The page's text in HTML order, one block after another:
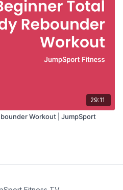
29:11
Workout | JumpSport